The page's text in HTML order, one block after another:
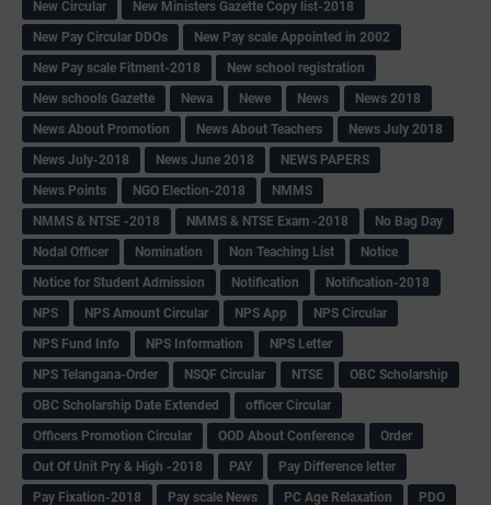
New Circular
New Ministers Gazette Copy list-2018
New Pay Circular DDOs
New Pay scale Appointed in 2002
New Pay scale Fitment-2018
New school registration
New schools Gazette
Newa Newe News
News 2018
News About Promotion
News About Teachers
News July 2018
News July-2018
News June 2018
NEWS PAPERS
News Points
NGO Election-2018
NMMS
NMMS & NTSE -2018
NMMS & NTSE Exam -2018
No Bag Day
Nodal Officer
Nomination Non Teaching List
Notice
Notice for Student Admission
Notification
Notification-2018
NPS
NPS Amount Circular NPS App
NPS Circular
NPS Fund Info
NPS Information
NPS Letter
NPS Telangana-Order
NSQF Circular NTSE
OBC Scholarship
OBC Scholarship Date Extended
officer Circular
Officers Promotion Circular
OOD About Conference
Order
Out Of Unit Pry & High -2018
PAY
Pay Difference letter
Pay Fixation-2018
Pay scale News PC Age Relaxation
PDO